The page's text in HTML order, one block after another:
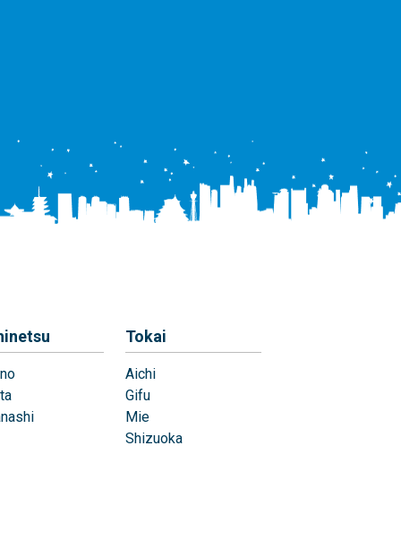
Tokai
Aichi
Gifu
Mie
Shizuoka